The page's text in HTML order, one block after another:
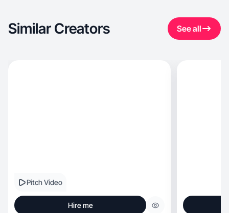
Similar Creators See all
Pitch Video
Hire me